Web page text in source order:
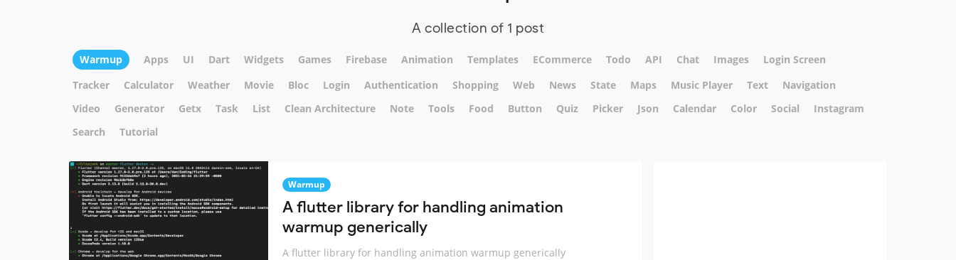
A collection of 1 post
Warmup Apps UI Dart Widgets Games Firebase Animation Templates ECommerce Todo API Chat Images
Login Screen
Tracker
Calculator Weather Movie Bloc Login Authentication Shopping Web News State Maps Music Player Text
Navigation
Video
Generator Getx Task List Clean Architecture Note Tools Food Button Quiz Picker Json Calendar Color Social
Instagram
Search
Tutorial
Warmup
A flutter library for handling animation
warmup generically
A flutter library for handling animation warmup generically